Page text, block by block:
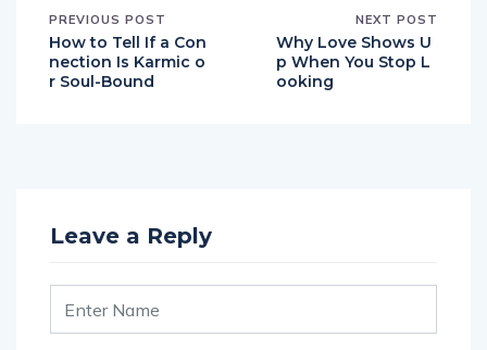
PREVIOUS POST
How to Tell If a Con
nection Is Karmic o
r Soul-Bound
NEXT POST
Why Love Shows U
p When You Stop L
ooking
Leave a Reply